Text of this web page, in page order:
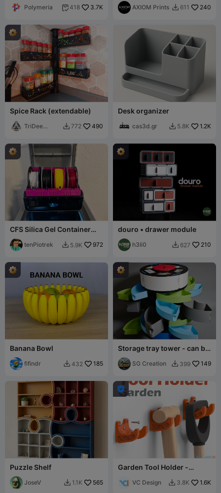
Polymeria  418 3.7K
Infinite Storage
AXIOM Prints  611 240
Spice Rack (extendable)
TriDee
 772 490
Desk organizer
cas3d.gr  5.8K 1.2K
CFS Silica Gel Container
(Standard & Split Version)
tenPiotrek  5.9K 972
douro • drawer module
h3li0  627 210
Banana Bowl
fifindr  432 185
Storage tray tower - can be
infinitely stacked,
rotatable, tSG Creation  399 149
Puzzle Shelf
JoseV  1.1K 565

Garden Tool Holder -
VC Design  3.8K 1.6K